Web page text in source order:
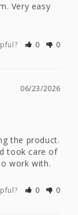
Very easy
0 0
06/23/2026
the product.
took care of
work with.
0 0